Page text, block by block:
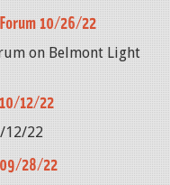
10/26/22
on Belmont Light
12/22
12/22
28/22